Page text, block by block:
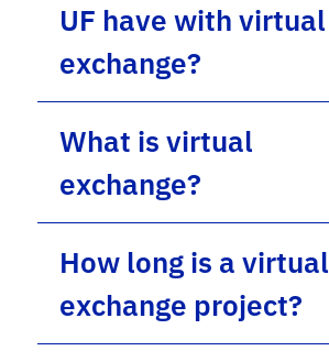
UF have with virtual
exchange?
What is virtual
exchange?
How long is a virtual
exchange project?